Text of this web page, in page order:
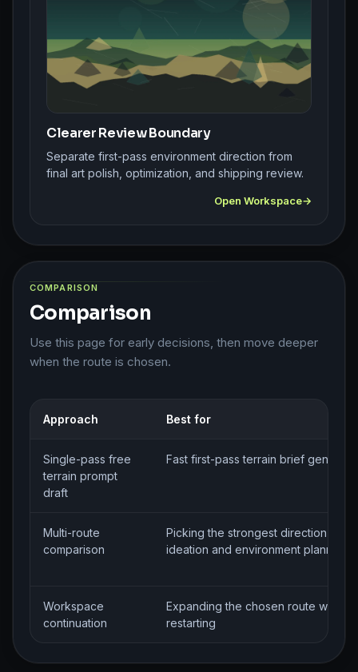
Clearer Review Boundary
Separate first-pass environment direction from
final art polish, optimization, and shipping review.
Open Workspace
COMPARISON
Comparison
Use this page for early decisions, then move deeper
when the route is chosen.
Approach Best for
Single-pass free
terrain prompt
draft
Fast first-pass terrain brief
Multi-route
comparison
Picking the strongest direction for
ideation and environment planning
Workspace
continuation
Expanding the chosen route without
restarting